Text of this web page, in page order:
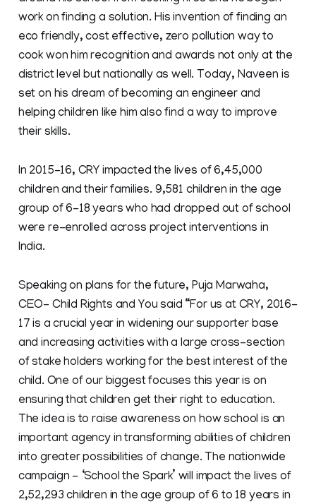
work on finding a solution. His invention of finding an
eco friendly, cost effective, zero pollution way to
cook won him recognition and awards not only at the
district level but nationally as well. Today, Naveen is
set on his dream of becoming an engineer and
helping children like him also find a way to improve
their skills.
In 2015-16, CRY impacted the lives of 6,45,000
children and their families. 9,581 children in the age
group of 6-18 years who had dropped out of school
were re-enrolled across project interventions in
India.
Speaking on plans for the future, Puja Marwaha,
CEO- Child Rights and You said “For us at CRY, 2016-
17 is a crucial year in widening our supporter base
and increasing activities with a large cross-section
of stake holders working for the best interest of the
child. One of our biggest focuses this year is on
ensuring that children get their right to education.
The idea is to raise awareness on how school is an
important agency in transforming abilities of children
into greater possibilities of change. The nationwide
campaign - ‘School the Spark’ will impact the lives of
2,52,293 children in the age group of 6 to 18 years in